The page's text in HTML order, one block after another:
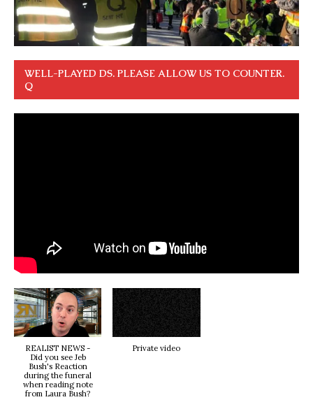
WELL-PLAYED DS. PLEASE ALLOW US TO COUNTER.
Q
REALIST NEWS -
Did you see Jeb
Bush's Reaction
during the funeral
when reading note
from Laura Bush?
Private video